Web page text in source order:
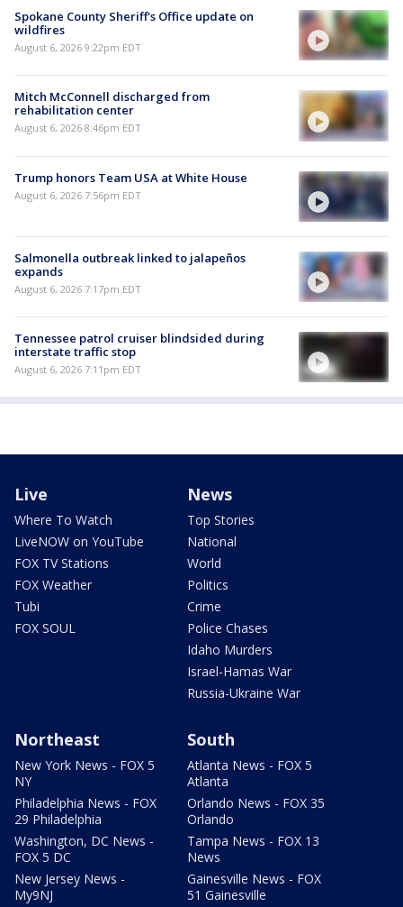
Spokane County Sheriff's Office update on
wildfires
August 6, 2026 9:22pm EDT
Mitch McConnell discharged from
rehabilitation center
August 6, 2026 8:46pm EDT
Trump honors Team USA at White House
August 6, 2026 7:56pm EDT
Salmonella outbreak linked to jalapeños
expands
August 6, 2026 7:17pm EDT
Tennessee patrol cruiser blindsided during
interstate traffic stop
August 6, 2026 7:11pm EDT
Live
Where To Watch
LiveNOW on YouTube
FOX TV Stations
FOX Weather
Tubi
FOX SOUL
News
Top Stories
National
World
Politics
Crime
Police Chases
Idaho Murders
Israel-Hamas War
Russia-Ukraine War
Northeast
New York News - FOX 5
NY
Philadelphia News - FOX
29 Philadelphia
Washington, DC News -
FOX 5 DC
New Jersey News -
My9NJ
South
Atlanta News - FOX 5
Atlanta
Orlando News - FOX 35
Orlando
Tampa News - FOX 13
News
Gainesville News - FOX
51 Gainesville